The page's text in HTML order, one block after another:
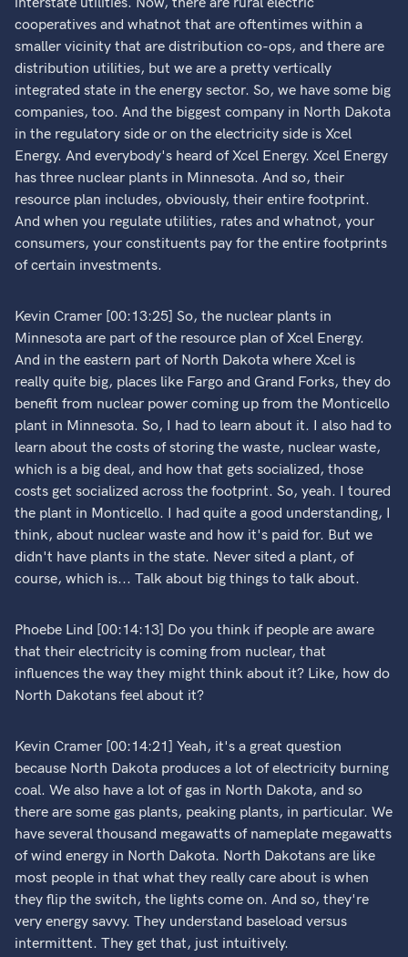
cooperatives and whatnot that are oftentimes within a
smaller vicinity that are distribution co-ops, and there are
distribution utilities, but we are a pretty vertically
integrated state in the energy sector. So, we have some big
companies, too. And the biggest company in North Dakota
in the regulatory side or on the electricity side is Xcel
Energy. And everybody's heard of Xcel Energy. Xcel Energy
has three nuclear plants in Minnesota. And so, their
resource plan includes, obviously, their entire footprint.
And when you regulate utilities, rates and whatnot, your
consumers, your constituents pay for the entire footprints
of certain investments.
Kevin Cramer [00:13:25] So, the nuclear plants in
Minnesota are part of the resource plan of Xcel Energy.
And in the eastern part of North Dakota where Xcel is
really quite big, places like Fargo and Grand Forks, they do
benefit from nuclear power coming up from the Monticello
plant in Minnesota. So, I had to learn about it. I also had to
learn about the costs of storing the waste, nuclear waste,
which is a big deal, and how that gets socialized, those
costs get socialized across the footprint. So, yeah. I toured
the plant in Monticello. I had quite a good understanding, I
think, about nuclear waste and how it's paid for. But we
didn't have plants in the state. Never sited a plant, of
course, which is... Talk about big things to talk about.
Phoebe Lind [00:14:13] Do you think if people are aware
that their electricity is coming from nuclear, that
influences the way they might think about it? Like, how do
North Dakotans feel about it?
Kevin Cramer [00:14:21] Yeah, it's a great question
because North Dakota produces a lot of electricity burning
coal. We also have a lot of gas in North Dakota, and so
there are some gas plants, peaking plants, in particular. We
have several thousand megawatts of nameplate megawatts
of wind energy in North Dakota. North Dakotans are like
most people in that what they really care about is when
they flip the switch, the lights come on. And so, they're
very energy savvy. They understand baseload versus
intermittent. They get that, just intuitively.